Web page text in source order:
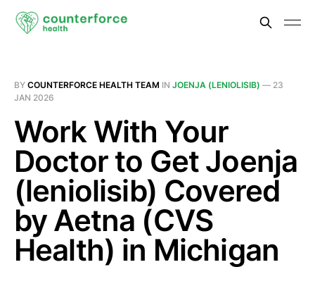
BY COUNTERFORCE HEALTH TEAM IN JOENJA (LENIOLISIB) — 23
JAN 2026
Work With Your
Doctor to Get Joenja
(leniolisib) Covered
by Aetna (CVS
Health) in Michigan